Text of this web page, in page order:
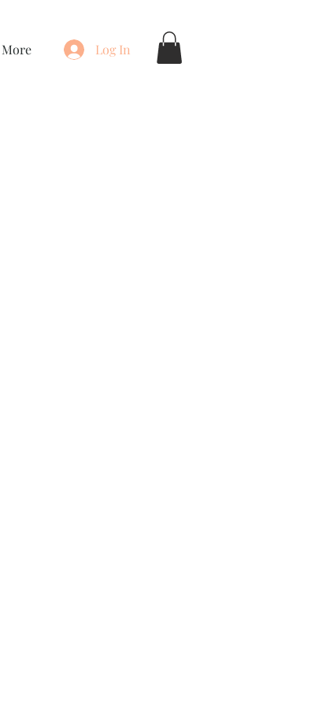
More Log In